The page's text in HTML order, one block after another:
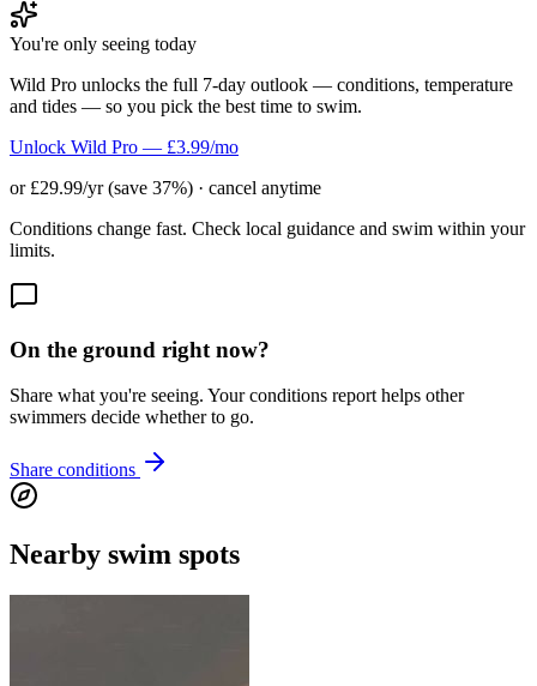
You're only seeing today
Wild Pro unlocks the full 7-day outlook — conditions, temperature
and tides — so you pick the best time to swim.
Unlock Wild Pro — £3.99/mo
or £29.99/yr (save 37%) · cancel anytime
Conditions change fast. Check local guidance and swim within your
limits.
On the ground right now?
Share what you're seeing. Your conditions report helps other
swimmers decide whether to go.
Share conditions
Nearby swim spots